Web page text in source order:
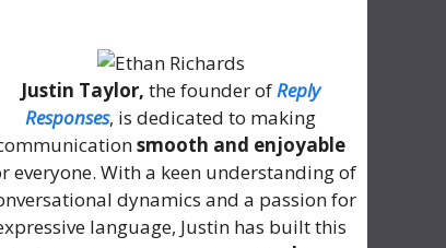
Justin Taylor, the founder ofReply
Responses, is dedicated to making
smooth and enjoyable
everyone. With a keen understanding of
dynamics and a passion for
language, Justin has built this